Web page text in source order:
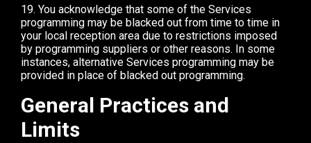
19. You acknowledge that some of the Services
programming may be blacked out from time to time in
your local reception area due to restrictions imposed
by programming suppliers or other reasons. In some
instances, alternative Services programming may be
provided in place of blacked out programming.
General Practices and
Limits